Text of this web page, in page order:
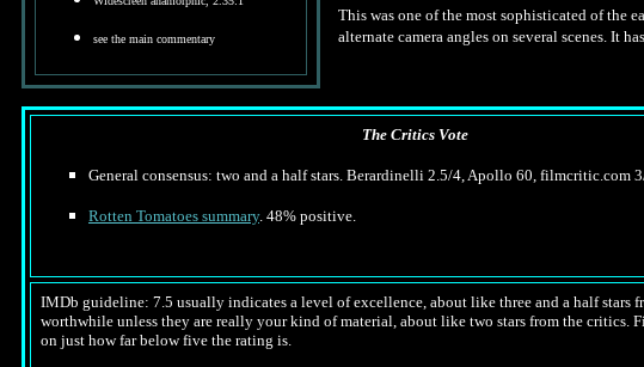
see the main commentary
This was one of the most sophisticated of the
alternate camera angles on several scenes. It
The Critics Vote
General consensus: two and a half stars. Berardinelli 2.5/4, Apollo 60, filmcritic.com
Rotten Tomatoes summary. 48% positive.
IMDb guideline: 7.5 usually indicates a level of excellence, about like three and a half
worthwhile unless they are really your kind of material, about like two stars from the
on just how far below five the rating is.